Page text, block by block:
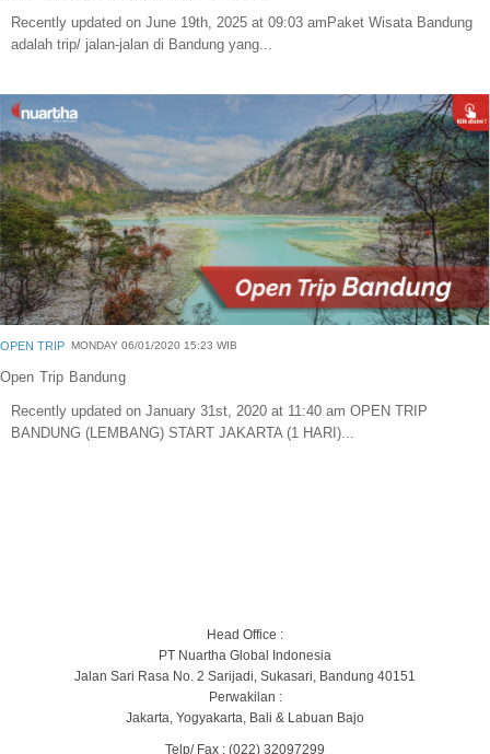
Recently updated on June 19th, 2025 at 09:03 amPaket Wisata Bandung
adalah trip/ jalan-jalan di Bandung yang...
OPEN TRIP MONDAY 06/01/2020 15:23 WIB
Open Trip Bandung
Recently updated on January 31st, 2020 at 11:40 am OPEN TRIP
BANDUNG (LEMBANG) START JAKARTA (1 HARI)...
Head Office :
PT Nuartha Global Indonesia
Jalan Sari Rasa No. 2 Sarijadi, Sukasari, Bandung 40151
Perwakilan :
Jakarta, Yogyakarta, Bali & Labuan Bajo
Telp/ Fax : (022) 32097299